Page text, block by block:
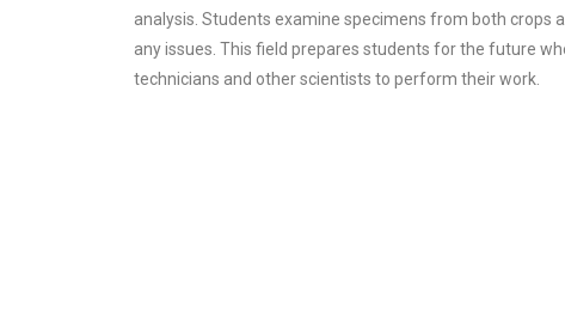
analysis. Students examine specimens from both crops
any issues. This field prepares students for the future
technicians and other scientists to perform their work.